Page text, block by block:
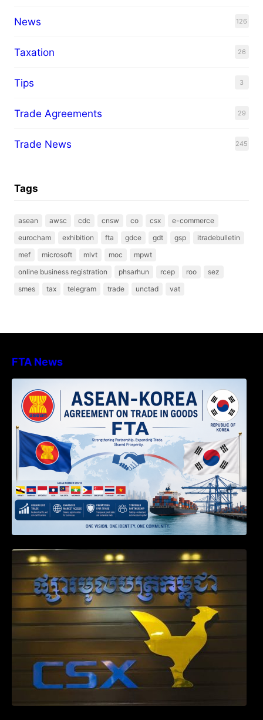
News 126
Taxation 26
Tips 3
Trade Agreements 29
Trade News 245
Tags
asean awsc cdc cnsw co csx
e-commerce
eurocham
exhibition fta gdce gdt gsp
itradebulletin
mef
microsoft mlvt moc
mpwt
online business registration
phsarhun rcep roo
sez
smes
tax telegram trade unctad vat
FTA News
TRANSPOSED PRODUCT SPECIFIC
RULES OF THE ASEAN-KOREA
AGREEMENT ON TRADE IN GOODS
Weekly News on April 2026